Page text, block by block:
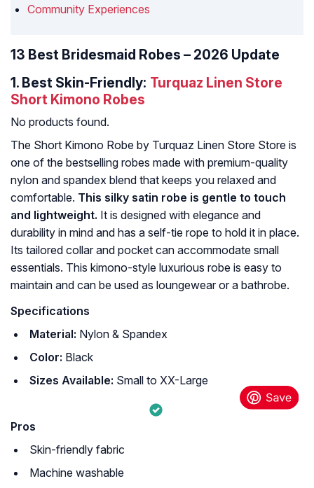
Community Experiences
13 Best Bridesmaid Robes – 2026 Update
1. Best Skin-Friendly: Turquaz Linen Store
Short Kimono Robes
No products found.
The Short Kimono Robe by Turquaz Linen Store Store is
one of the bestselling robes made with premium-quality
nylon and spandex blend that keeps you relaxed and
comfortable. This silky satin robe is gentle to touch
and lightweight. It is designed with elegance and
durability in mind and has a self-tie rope to hold it in place.
Its tailored collar and pocket can accommodate small
essentials. This kimono-style luxurious robe is easy to
maintain and can be used as loungewear or a bathrobe.
Specifications
Material: Nylon & Spandex
Color: Black
Sizes Available: Small to XX-Large
Pros
Skin-friendly fabric
Machine washable